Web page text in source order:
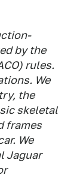
by the
rules.
We
the
skeletal
frames
We
Jaguar